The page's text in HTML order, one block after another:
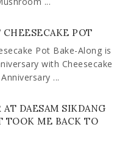
POT
Pot Bake-Along is
with Cheesecake
...
DAESAM SIKDANG
TOOK ME BACK TO